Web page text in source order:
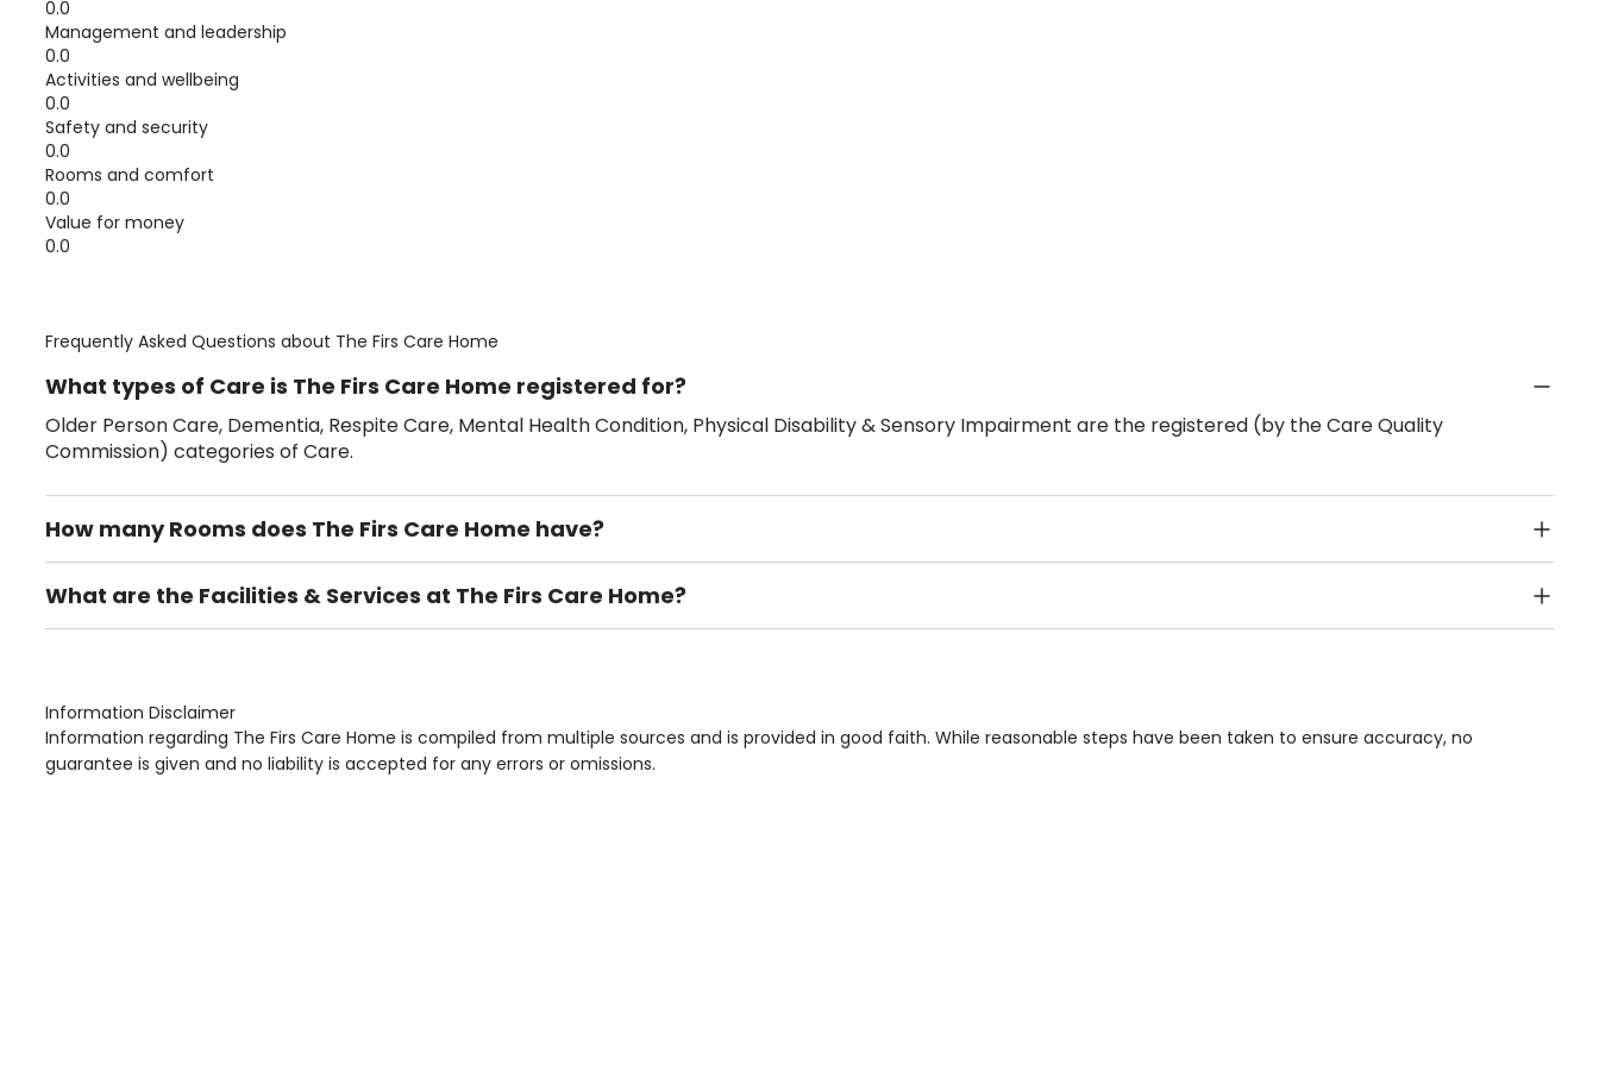
0.0
Management and leadership
0.0
Activities and wellbeing
0.0
Safety and security
0.0
Rooms and comfort
0.0
Value for money
0.0
Frequently Asked Questions about The Firs Care Home
What types of Care is The Firs Care Home registered for?
Older Person Care, Dementia, Respite Care, Mental Health Condition, Physical Disability & Sensory Impairment are the registered (by the Care Quality
Commission) categories of Care.
How many Rooms does The Firs Care Home have?
There are 32 Single Room(s).
What are the Facilities & Services at The Firs Care Home?
Own Furniture if required, Pet Friendly (or by arrangement), Smoking not permitted, Close to Local shops, Near Public Transport, Lift, Stairlift, Wheelchair Access,
Information Disclaimer
Information regarding The Firs Care Home is compiled from multiple sources and is provided in good faith. While reasonable steps have been taken to ensure accuracy, no
guarantee is given and no liability is accepted for any errors or omissions.